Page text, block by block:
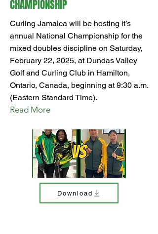
CHAMPIONSHIP
Curling Jamaica will be hosting it’s
annual National Championship for the
mixed doubles discipline on Saturday,
February 22, 2025, at Dundas Valley
Golf and Curling Club in Hamilton,
Ontario, Canada, beginning at 9:30 a.m.
(Eastern Standard Time).
Read More
Download